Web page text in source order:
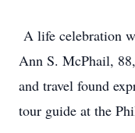
A life celebration
Ann S. McPhail,
and travel found
tour guide at the